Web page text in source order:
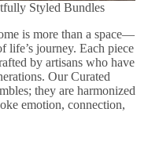
Styled Bundles
is more than a space—
life’s journey. Each piece
by artisans who have
Our Curated
they are harmonized
emotion, connection,